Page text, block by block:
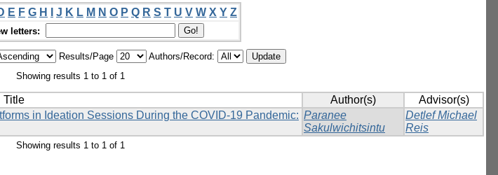
E F G H J K L M N O P Q R S T U V W X Y Z
letters:
Results/Page
Authors/Record:
Showing results 1 to 1 of 1
Title Author(s)
Advisor(s)
in Ideation Sessions During the COVID-19 Pandemic: Paranee
Sakulwichitsintu
Detlef Michael
Reis
Showing results 1 to 1 of 1